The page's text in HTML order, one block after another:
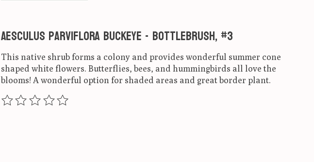
Aesculus parviflora Buckeye - Bottlebrush, #3
This native shrub forms a colony and provides wonderful summer cone
shaped white flowers. Butterflies, bees, and hummingbirds all love the
blooms! A wonderful option for shaded areas and great border plant.
The rating of this product is